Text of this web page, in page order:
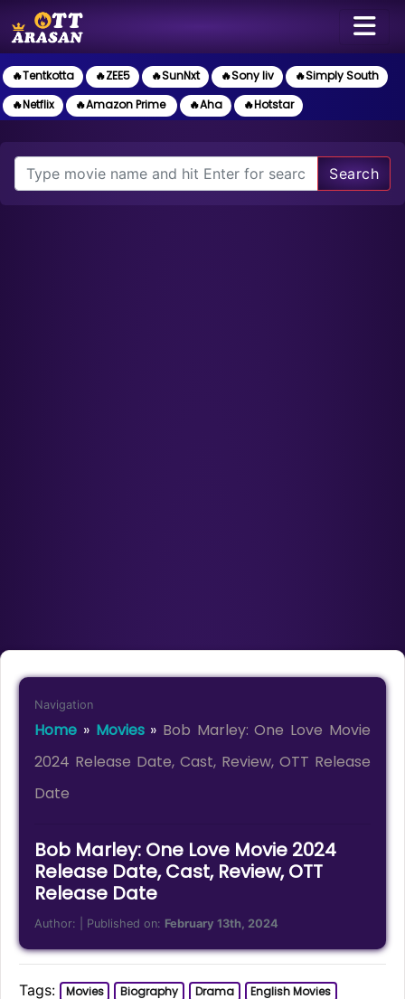
🔥Tentkotta 🔥ZEE5 🔥SunNxt 🔥Sony liv
🔥Simply South
🔥Netflix
🔥Amazon Prime 🔥Aha 🔥Hotstar
Search
Navigation
Home » Movies» Bob Marley: One Love Movie
2024 Release Date, Cast, Review, OTT Release
Date
Bob Marley: One Love Movie 2024
Release Date, Cast, Review, OTT
Release Date
Author: | Published on: February 13th, 2024
Tags: Movies Biography Drama
English Movies